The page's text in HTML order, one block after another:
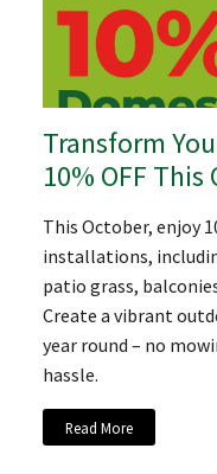
Transform
10% OFF This
This October, enjoy
installations,
patio grass,
Create a vibrant
year round – no
hassle.
Read More